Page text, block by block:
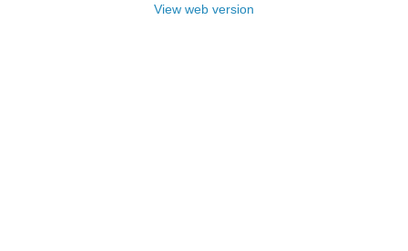
View web version